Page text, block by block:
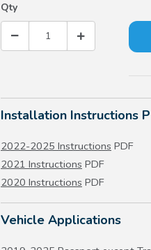
Qty
Installation Instructions
2022-2025 Instructions PDF
2021 Instructions PDF
2020 Instructions PDF
Vehicle Applications